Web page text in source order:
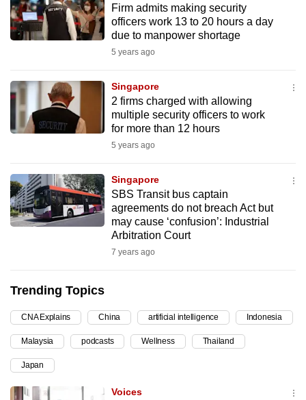
Firm admits making security
officers work 13 to 20 hours a day
due to manpower shortage
5 years ago
Singapore
2 firms charged with allowing
multiple security officers to work
for more than 12 hours
5 years ago
Singapore
SBS Transit bus captain
agreements do not breach Act but
may cause ‘confusion’: Industrial
Arbitration Court
7 years ago
Trending Topics
CNA Explains China artificial intelligence Indonesia
Malaysia podcasts Wellness Thailand
Japan
Voices
your
experience
with
be
fast,
secure
best
it
can
possibly
continue,
upgrade
to
a
supported
or,